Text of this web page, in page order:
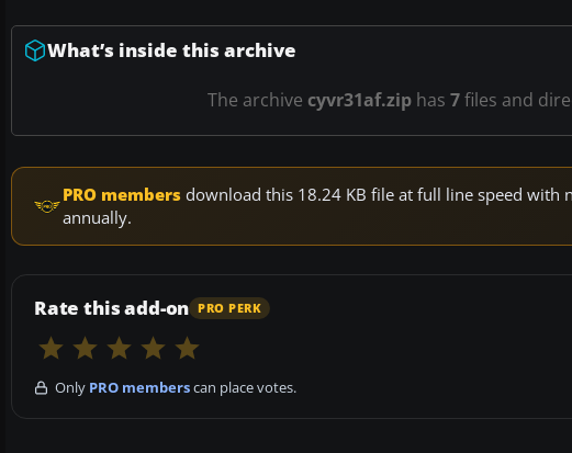
What’s inside this archive
The archive cyvr31af.ziphas 7files and
PRO members download this 18.24 KB file at full line speed
annually.
Rate this add-on PRO PERK
Only PRO memberscan place votes.